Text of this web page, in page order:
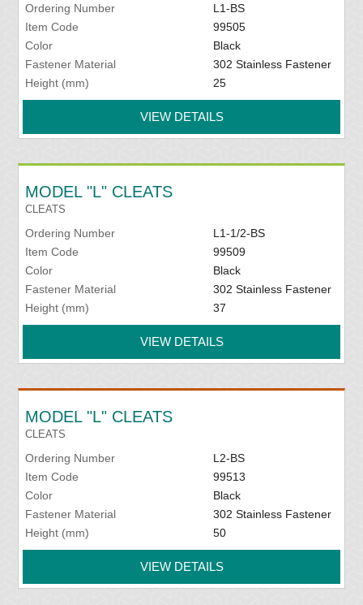
Ordering Number
L1-BS
Item Code
99505
Color
Black
Fastener Material
302 Stainless Fastener
Height (mm)
25
VIEW DETAILS
MODEL "L" CLEATS
CLEATS
Ordering Number
L1-1/2-BS
Item Code
99509
Color
Black
Fastener Material
302 Stainless Fastener
Height (mm)
37
VIEW DETAILS
MODEL "L" CLEATS
CLEATS
Ordering Number
L2-BS
Item Code
99513
Color
Black
Fastener Material
302 Stainless Fastener
Height (mm)
50
VIEW DETAILS